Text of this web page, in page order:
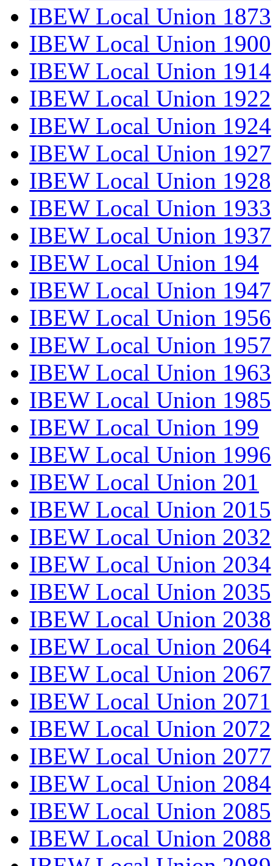
IBEW Local Union 1873
IBEW Local Union 1900
IBEW Local Union 1914
IBEW Local Union 1922
IBEW Local Union 1924
IBEW Local Union 1927
IBEW Local Union 1928
IBEW Local Union 1933
IBEW Local Union 1937
IBEW Local Union 194
IBEW Local Union 1947
IBEW Local Union 1956
IBEW Local Union 1957
IBEW Local Union 1963
IBEW Local Union 1985
IBEW Local Union 199
IBEW Local Union 1996
IBEW Local Union 201
IBEW Local Union 2015
IBEW Local Union 2032
IBEW Local Union 2034
IBEW Local Union 2035
IBEW Local Union 2038
IBEW Local Union 2064
IBEW Local Union 2067
IBEW Local Union 2071
IBEW Local Union 2072
IBEW Local Union 2077
IBEW Local Union 2084
IBEW Local Union 2085
IBEW Local Union 2088